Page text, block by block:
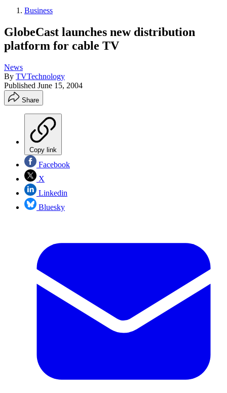
Business
GlobeCast launches new distribution
platform for cable TV
News
By TVTechnology
Published June 15, 2004
Share
Copy link
Facebook
X
Linkedin
Bluesky